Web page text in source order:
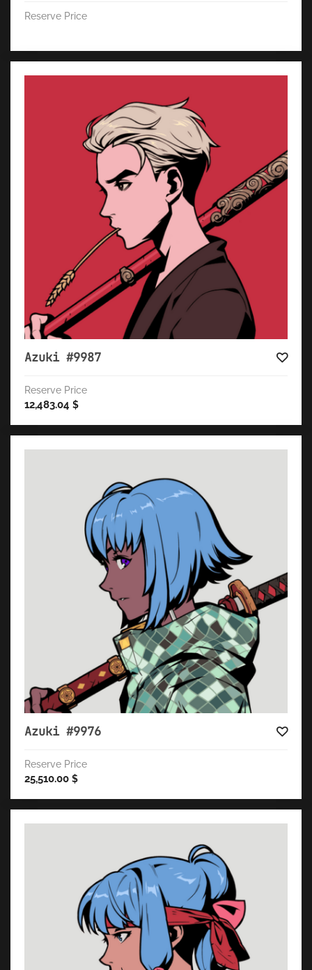
Reserve Price
Azuki #9987
Reserve Price
12,483.04 $
Azuki #9976
Reserve Price
25,510.00 $